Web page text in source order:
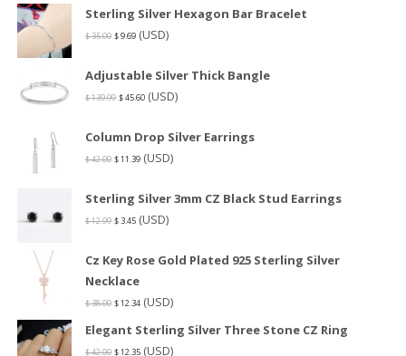
Sterling Silver Hexagon Bar Bracelet
$35.00 $9.69 (USD)
Adjustable Silver Thick Bangle
$139.99 $45.60 (USD)
Column Drop Silver Earrings
$42.00 $11.39 (USD)
Sterling Silver 3mm CZ Black Stud Earrings
$12.99 $ 3.45 (USD)
Cz Key Rose Gold Plated 925 Sterling Silver
Necklace
$38.00 $12.34 (USD)
Elegant Sterling Silver Three Stone CZ Ring
$42.00 $12.35 (USD)